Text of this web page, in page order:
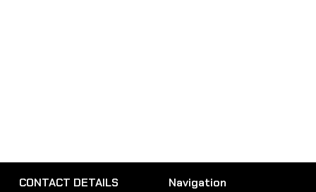
CONTACT DETAILS Navigation